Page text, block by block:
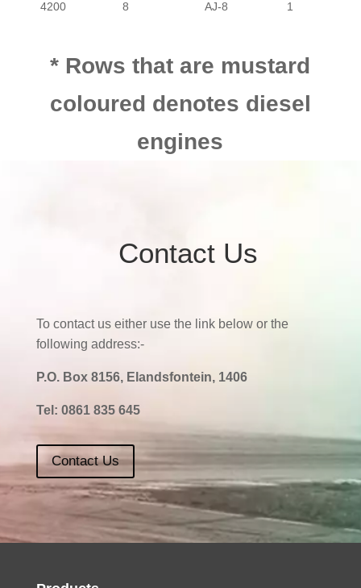
4200 8 AJ-8 1
4200 8 AJ-8 1
* Rows that are mustard
coloured denotes diesel
engines
Contact Us
To contact us either use the link below or the
following address:-
P.O. Box 8156, Elandsfontein, 1406
Tel: 0861 835 645
Contact Us